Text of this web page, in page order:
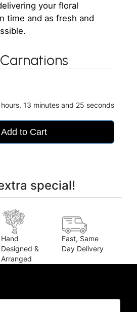
your floral
time and as fresh and
hours 13 minutes 24 seconds
Add to Cart
special!
Hand
Designed &
Arranged
Fast, Same
Day Delivery